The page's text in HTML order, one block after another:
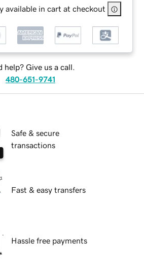
available in cart at checkout
help? Give us a call.
480-651-9741
Safe & secure
transactions
Fast & easy transfers
Hassle free payments